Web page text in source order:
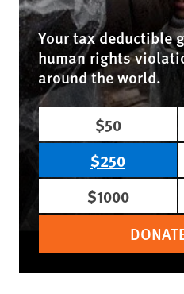
Your tax deductible
human rights
around the world.
$50
$250
$1000